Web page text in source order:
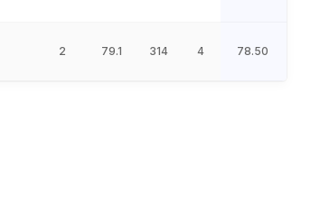
2 79.1 314 4 78.50